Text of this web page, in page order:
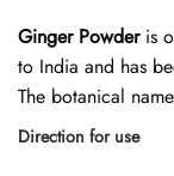
Ginger Powder is
to India and has
The botanical
Direction for use